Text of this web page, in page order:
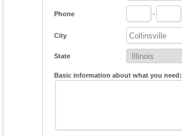
Phone -
City
State
Basic information about what you need: